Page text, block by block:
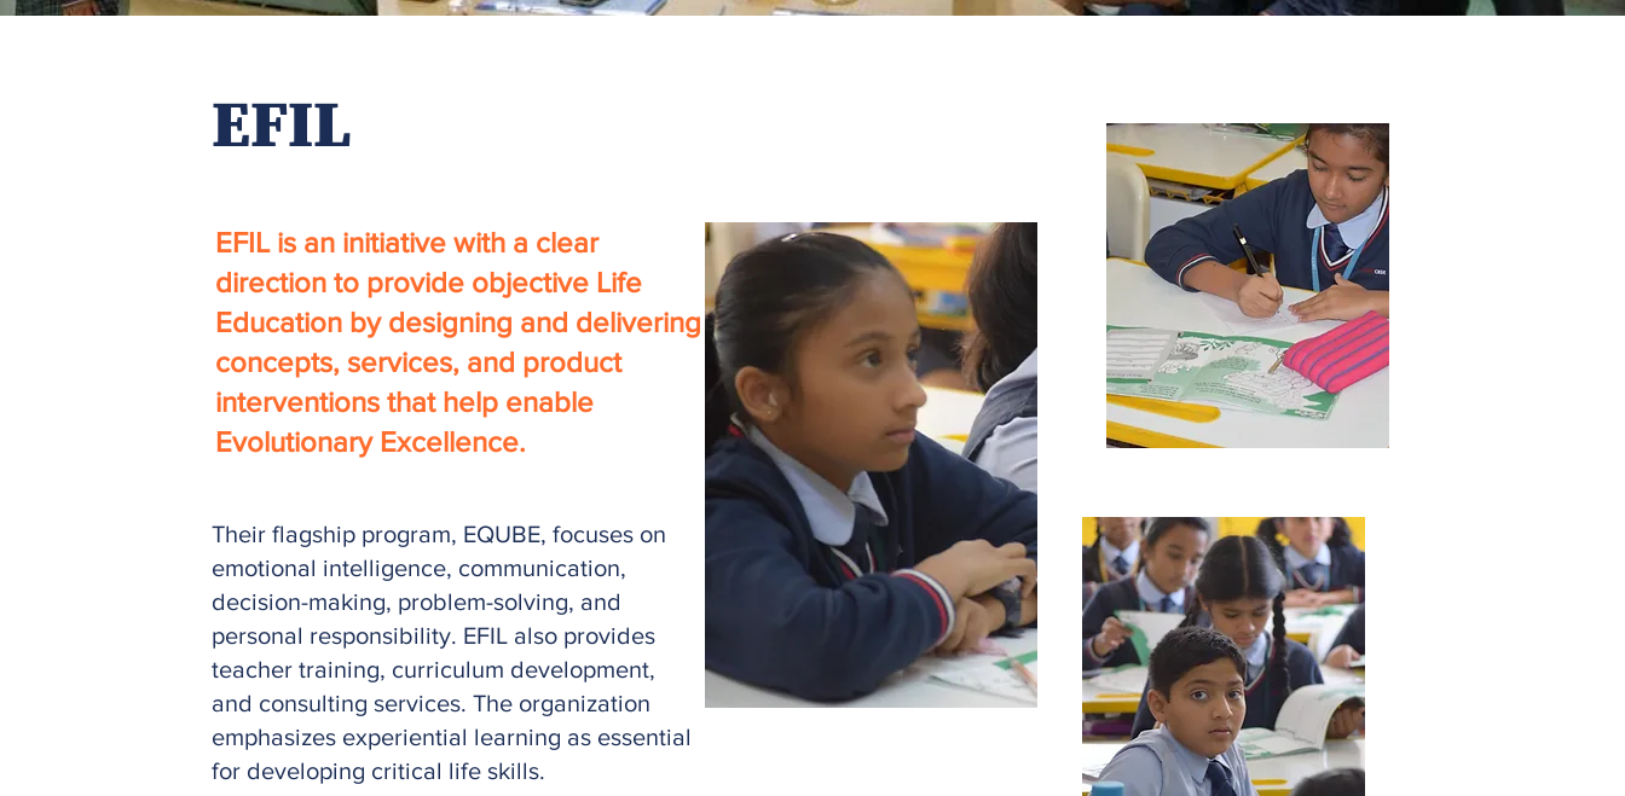
EFIL
EFIL is an initiative with a clear
direction to provide objective Life
Education by designing and delivering
concepts, services, and product
interventions that help enable
Evolutionary Excellence.
Their flagship program, EQUBE, focuses on
emotional intelligence, communication,
decision-making, problem-solving, and
personal responsibility. EFIL also provides
teacher training, curriculum development,
and consulting services. The organization
emphasizes experiential learning as essential
for developing critical life skills.